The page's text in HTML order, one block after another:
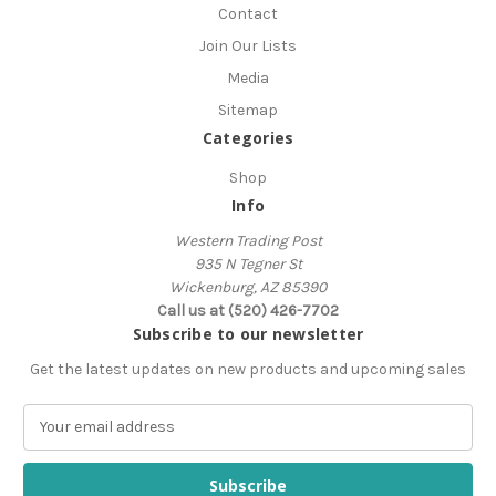
Contact
Join Our Lists
Media
Sitemap
Categories
Shop
Info
Western Trading Post
935 N Tegner St
Wickenburg, AZ 85390
Call us at (520) 426-7702
Subscribe to our newsletter
Get the latest updates on new products and upcoming sales
a